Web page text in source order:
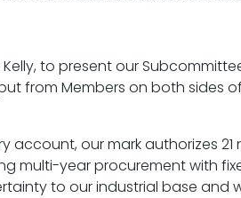
to present our
from Members on both sides
our mark authorizes 21
multi-year procurement with
to our industrial base and